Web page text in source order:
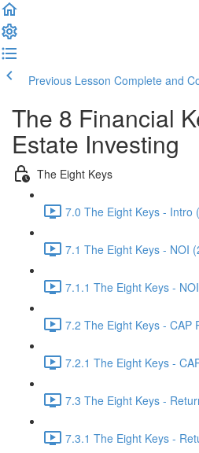
Previous Lesson Complete and
The 8 Financial
Estate Investing
The Eight Keys
7.0 The Eight Keys - Intro
7.1 The Eight Keys - NOI
7.1.1 The Eight Keys -
7.2 The Eight Keys - CAP
7.2.1 The Eight Keys -
7.3 The Eight Keys -
7.3.1 The Eight Keys -